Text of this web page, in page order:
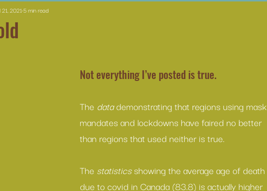
21, 2021 5 min read
Not everything I’ve posted is true.
The data demonstrating that regions using mask
mandates and lockdowns have faired no better
than regions that used neither is true.
The statistics showing the average age of death
due to covid in Canada (83.8) is actually higher